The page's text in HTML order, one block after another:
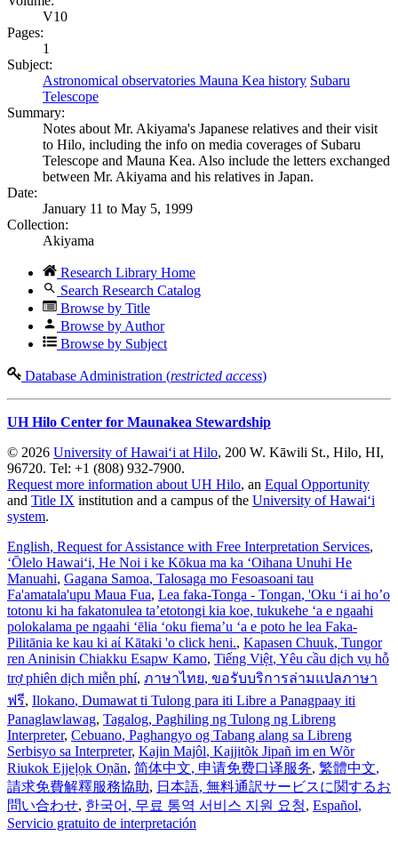
V10
Pages:
1
Subject:
Astronomical observatories Mauna Kea history Subaru
Telescope
Summary:
Notes about Mr. Akiyama's Japanese relatives and their visit
to Hilo, including the info on media coverages of Subaru
Telescope and Mauna Kea. Also include the letters exchanged
between Mr. Akiyama and his relatives in Japan.
Date:
January 11 to May 5, 1999
Collection:
Akiyama
Research Library Home
Search Research Catalog
Browse by Title
Browse by Author
Browse by Subject
Database Administration (restricted access)
UH Hilo Center for Maunakea Stewardship
© 2026 University of Hawaiʻi at Hilo, 200 W. Kāwili St., Hilo, HI,
96720. Tel: +1 (808) 932-7900.
Request more information about UH Hilo, an Equal Opportunity
and Title IX institution and a campus of the University of Hawaiʻi
system.
English, Request for Assistance with Free Interpretation Services,
ʻŌlelo Hawaiʻi, He Noi i ke Kōkua ma ka ʻOihana Unuhi He
Manuahi, Gagana Samoa, Talosaga mo Fesoasoani tau
Fa'amatala'upu Maua Fua, Lea faka-Tonga - Tongan, 'Oku ‘i ai ho’o
totonu ki ha fakatonulea ta’etotongi kia koe, tukukehe ‘a e ngaahi
polokalama pe ngaahi ‘ēlia ‘oku fiema’u ‘a e poto he lea Faka-
Pilitānia ke kau ki aί Kātaki 'o click heni., Kapasen Chuuk, Tungor
ren Aninisin Chiakku Esapw Kamo, Tiếng Việt, Yêu cầu dịch vụ hỗ
trợ phiên dịch miễn phí, ภาษาไทย, ขอรับบริการล่ามแปลภาษา
ฟรี, Ilokano, Dumawat ti Tulong para iti Libre a Panagpaay iti
Panaglawlawag, Tagalog, Paghiling ng Tulong ng Libreng
Interpreter, Cebuano, Paghangyo og Tabang alang sa Libreng
Serbisyo sa Interpreter, Kajin Majôl, Kajjitõk Jipañ im en Wõr
Riukok Ejjeļọk Oṇãn, 简体中文, 申请免费口译服务, 繁體中文,
請求免費解釋服務協助, 日本語, 無料通訳サービスに関するお
問い合わせ, 한국어 , 무료 통역 서비스 지원 요청, Español,
Servicio gratuito de interpretación